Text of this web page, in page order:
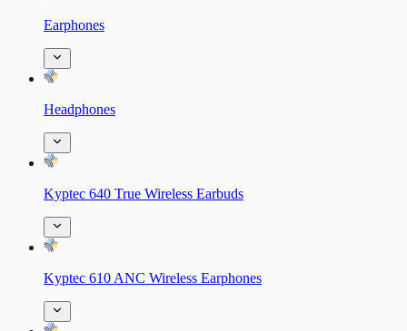
Earphones
Headphones
Kyptec 640 True Wireless Earbuds
Kyptec 610 ANC Wireless Earphones